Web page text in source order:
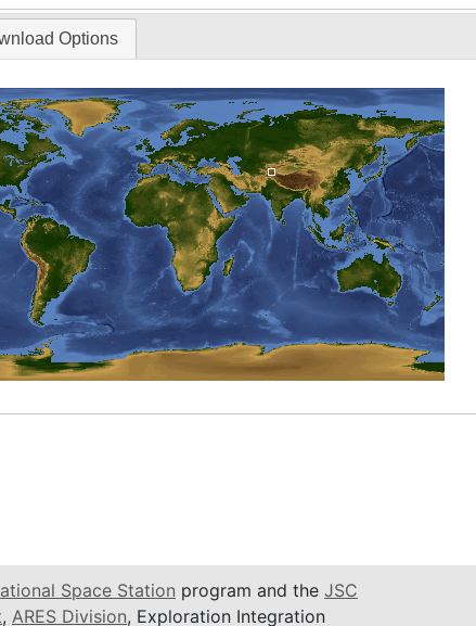
Options
Space Station program and the JSC
, ARES Division, Exploration Integration